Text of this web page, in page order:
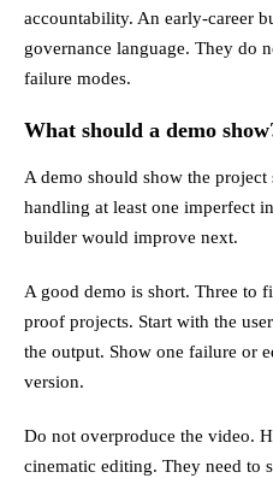
accountability. An early-career
governance language. They do
failure modes.
What should a demo
A demo should show the
handling at least one imperfect
builder would improve next.
A good demo is short. Three to
proof projects. Start with the
the output. Show one failure or
version.
Do not overproduce the video.
cinematic editing. They need to